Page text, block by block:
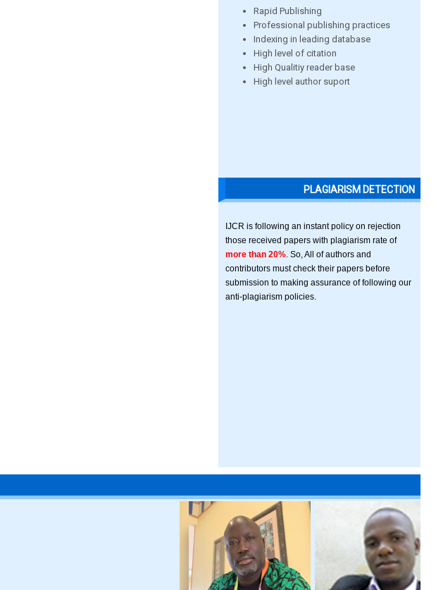
Rapid Publishing
Professional publishing practices
Indexing in leading database
High level of citation
High Qualitiy reader base
High level author suport
PLAGIARISM DETECTION
IJCR is following an instant policy on rejection
those received papers with plagiarism rate of
more than 20% . So, All of authors and
contributors must check their papers before
submission to making assurance of following our
anti-plagiarism policies.